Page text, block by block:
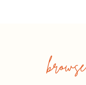
browse